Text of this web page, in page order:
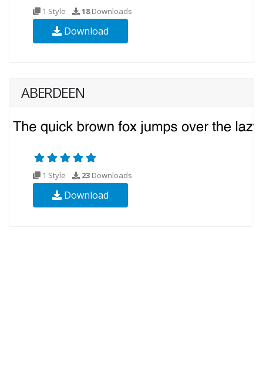
1 Style 18Downloads
Download
ABERDEEN
1 Style 23 Downloads
Download